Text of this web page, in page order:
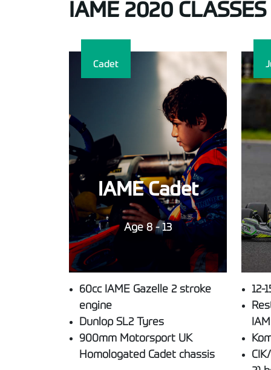
IAME 2020 CLASSES
Cadet
IAME Cadet
Age 8 - 13
60cc IAME Gazelle 2 stroke
engine
Dunlop SL2 Tyres
900mm Motorsport UK
Homologated Cadet chassis
12-